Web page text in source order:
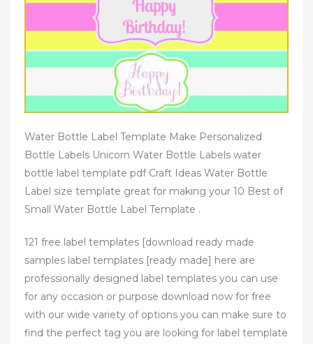
Water Bottle Label Template Make Personalized
Bottle Labels Unicorn Water Bottle Labels water
bottle label template pdf Craft Ideas Water Bottle
Label size template great for making your 10 Best of
Small Water Bottle Label Template .
121 free label templates [download ready made
samples label templates [ready made] here are
professionally designed label templates you can use
for any occasion or purpose download now for free
with our wide variety of options you can make sure to
find the perfect tag you are looking for label template